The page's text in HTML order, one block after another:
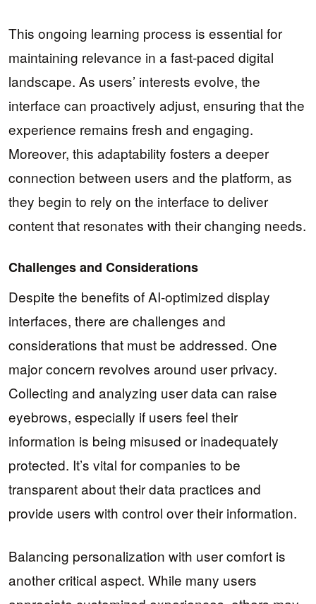
This ongoing learning process is essential for
maintaining relevance in a fast-paced digital
landscape. As users’ interests evolve, the
interface can proactively adjust, ensuring that the
experience remains fresh and engaging.
Moreover, this adaptability fosters a deeper
connection between users and the platform, as
they begin to rely on the interface to deliver
content that resonates with their changing needs.
Challenges and Considerations
Despite the benefits of AI-optimized display
interfaces, there are challenges and
considerations that must be addressed. One
major concern revolves around user privacy.
Collecting and analyzing user data can raise
eyebrows, especially if users feel their
information is being misused or inadequately
protected. It’s vital for companies to be
transparent about their data practices and
provide users with control over their information.
Balancing personalization with user comfort is
another critical aspect. While many users